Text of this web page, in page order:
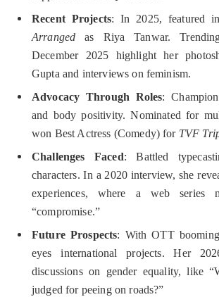
Recent Projects: In 2025, featured
Arranged as Riya Tanwar.
December 2025 highlight her
Gupta and interviews on feminism.
Advocacy Through Roles:
and body positivity. Nominated for
won Best Actress (Comedy) for TVF
Challenges Faced: Battled
characters. In a 2020 interview, she
experiences, where a web series
“compromise.”
Future Prospects: With OTT
eyes international projects. Her
discussions on gender equality, like
judged for peeing on roads?”